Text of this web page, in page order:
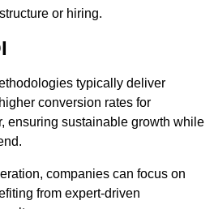
or hiring.
typically deliver
conversion rates for
ensuring sustainable growth while
companies can focus on
from expert-driven